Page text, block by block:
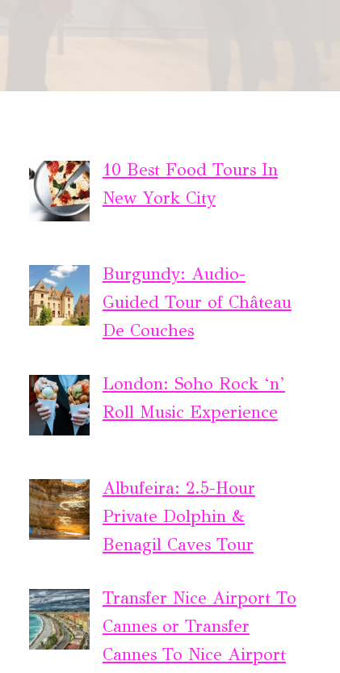
10 Best Food Tours In
New York City
Burgundy: Audio-
Guided Tour of Château
De Couches
London: Soho Rock ‘n’
Roll Music Experience
Albufeira: 2.5-Hour
Private Dolphin &
Benagil Caves Tour
Transfer Nice Airport To
Cannes or Transfer
Cannes To Nice Airport